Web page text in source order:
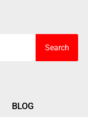
Search
BLOG